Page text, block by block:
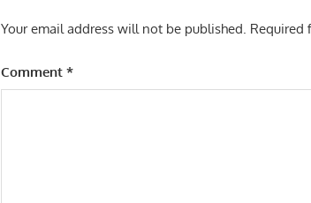
Your email address will not be published. Required
Comment*